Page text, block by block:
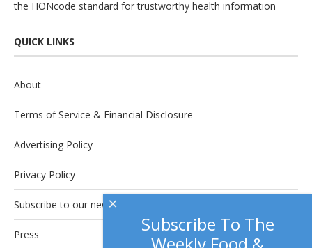
the HONcode standard for trustworthy health information
QUICK LINKS
About
Terms of Service & Financial Disclosure
Advertising Policy
Privacy Policy
Subscribe to our newsletter.
Press
Subscribe To The
×